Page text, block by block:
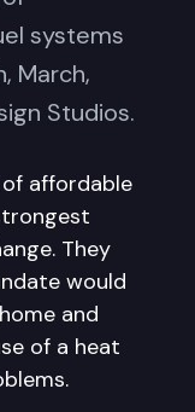
systems
March,
Studios.
affordable
They
would
and
of a heat